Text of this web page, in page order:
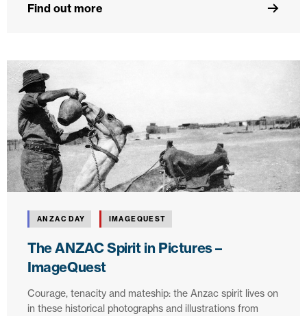
Find out more
ANZAC DAY IMAGEQUEST
The ANZAC Spirit in Pictures –
ImageQuest
Courage, tenacity and mateship: the Anzac spirit lives on
in these historical photographs and illustrations from